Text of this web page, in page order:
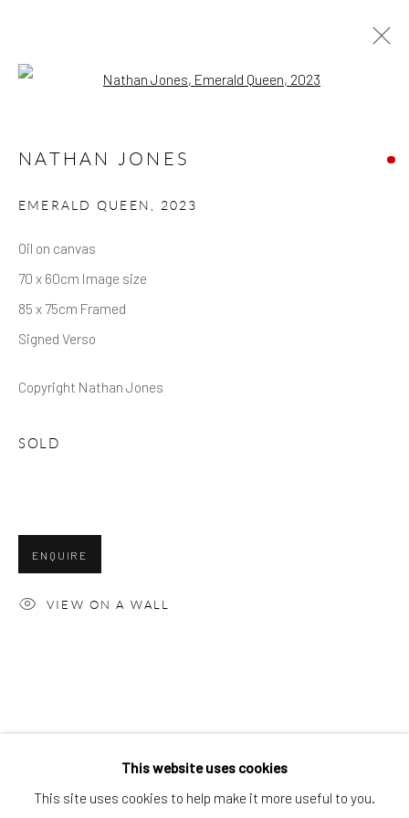
NATHAN JONES
This website uses cookies
This site uses cookies to help make it more useful to you.
NATHAN JONES
EMERALD QUEEN, 2023
Oil on canvas
70 x 60cm Image size
85 x 75cm Framed
Signed Verso
Copyright Nathan Jones
SOLD
ENQUIRE
VIEW ON A WALL